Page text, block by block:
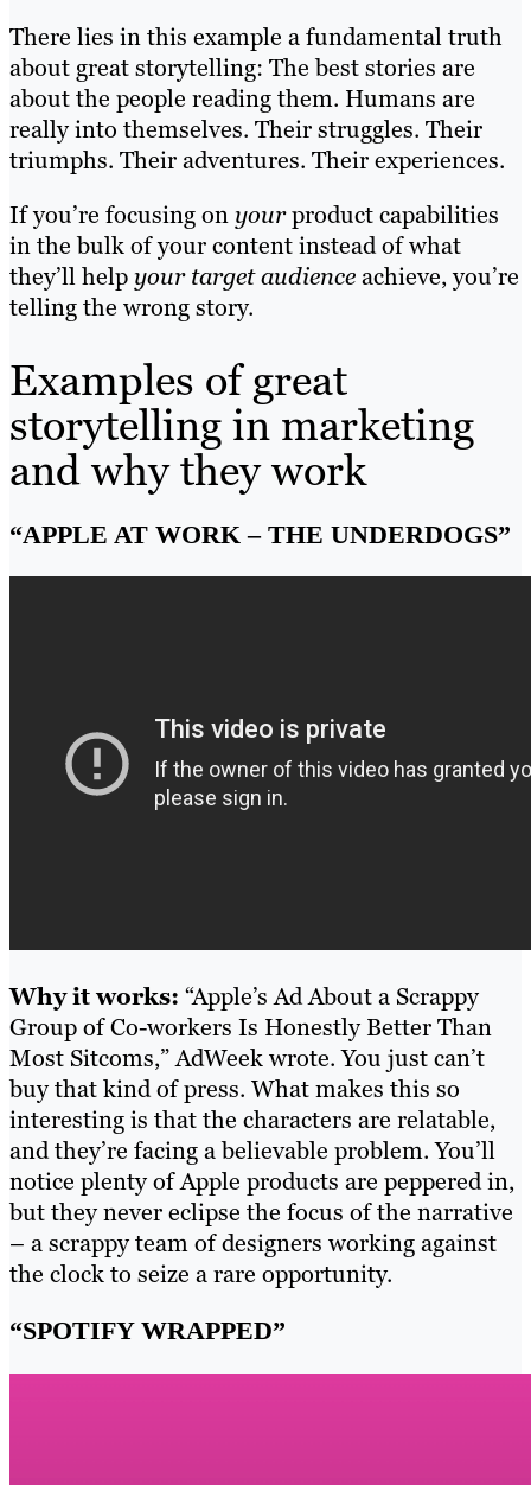
There lies in this example a fundamental truth
about great storytelling: The best stories are
about the people reading them. Humans are
really into themselves. Their struggles. Their
triumphs. Their adventures. Their experiences.
If you’re focusing onyourproduct capabilities
in the bulk of your content instead of what
they’ll helpyour target audienceachieve, you’re
telling the wrong story.
Examples of great
storytelling in marketing
and why they work
“APPLE AT WORK – THE UNDERDOGS”
Why it works: “Apple’s Ad About a Scrappy
Group of Co-workers Is Honestly Better Than
Most Sitcoms,” AdWeek wrote. You just can’t
buy that kind of press. What makes this so
interesting is that the characters are relatable,
and they’re facing a believable problem. You’ll
notice plenty of Apple products are peppered in,
but they never eclipse the focus of the narrative
– a scrappy team of designers working against
the clock to seize a rare opportunity.
“SPOTIFY WRAPPED”